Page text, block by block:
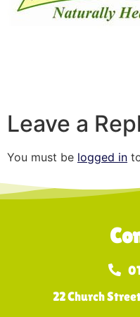
Leave a
You must be logged in
22 Church